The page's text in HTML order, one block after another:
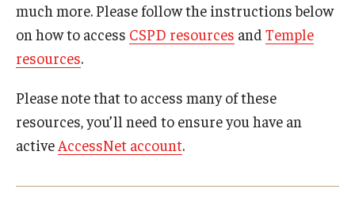
Policies
Strategic Plan
Campus Safety
Academics
Advising
much more. Please follow the instructions below
on how to access CSPD resources and Temple
resources.
Please note that to access many of these
resources, you’ll need to ensure you have an
active AccessNet account.